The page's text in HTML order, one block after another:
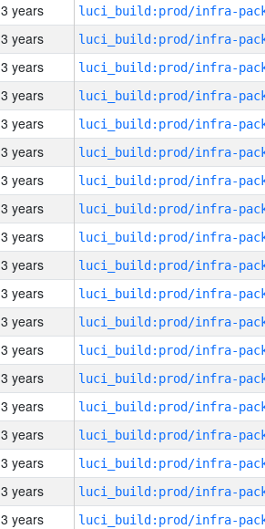
3 years
3 years
3 years
3 years
3 years
3 years
3 years
3 years
3 years
3 years
3 years
3 years
3 years
3 years
3 years
3 years
3 years
3 years
3 years